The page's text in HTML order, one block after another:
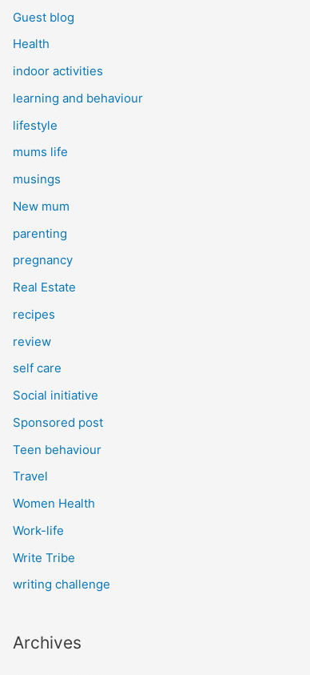
Guest blog
Health
indoor activities
learning and behaviour
lifestyle
mums life
musings
New mum
parenting
pregnancy
Real Estate
recipes
review
self care
Social initiative
Sponsored post
Teen behaviour
Travel
Women Health
Work-life
Write Tribe
writing challenge
Archives